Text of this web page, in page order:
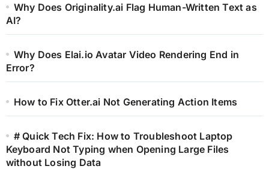
Why Does Originality.ai Flag Human-Written Text as
AI?
Why Does Elai.io Avatar Video Rendering End in
Error?
How to Fix Otter.ai Not Generating Action Items
# Quick Tech Fix: How to Troubleshoot Laptop
Keyboard Not Typing when Opening Large Files
without Losing Data